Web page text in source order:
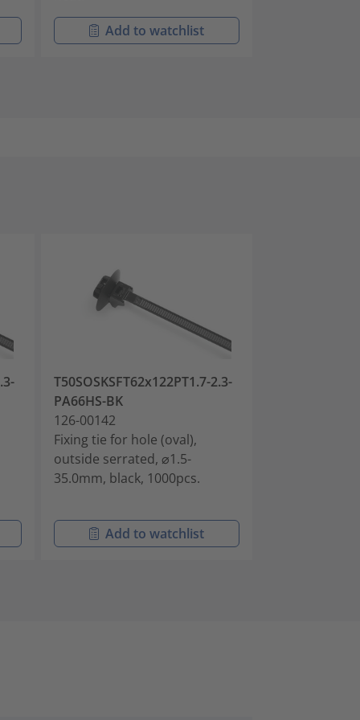
Add to watchlist
T50SOSKSFT62x122PT1.7-2.3-
PA66HS-BK
126-00142
Fixing tie for hole (oval),
outside serrated, ⌀1.5-
35.0mm, black, 1000pcs.
Add to watchlist